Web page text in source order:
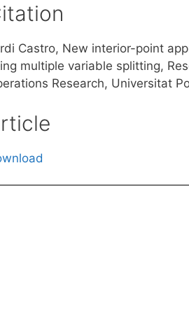
Castro, New interior-point
multiple variable splitting,
Research, Universitat